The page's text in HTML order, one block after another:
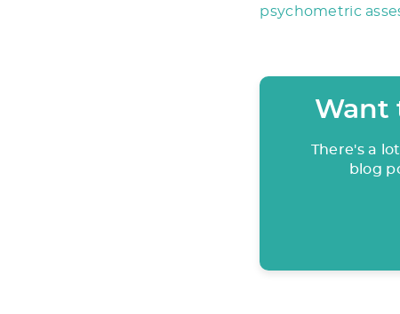
psychometric
Want
There's a
blog